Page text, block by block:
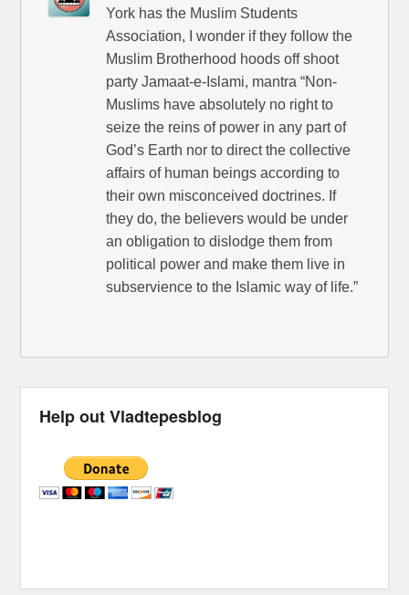
York has the Muslim Students
Association, I wonder if they follow the
Muslim Brotherhood hoods off shoot
party Jamaat-e-Islami, mantra “Non-
Muslims have absolutely no right to
seize the reins of power in any part of
God’s Earth nor to direct the collective
affairs of human beings according to
their own misconceived doctrines. If
they do, the believers would be under
an obligation to dislodge them from
political power and make them live in
subservience to the Islamic way of life.”
Help out Vladtepesblog